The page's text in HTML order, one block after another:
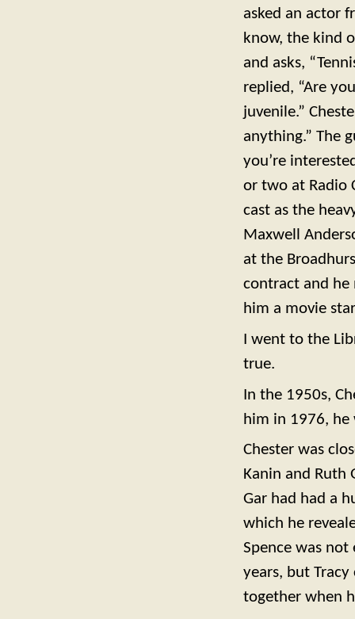
asked an actor
know, the kind
and asks,
replied, “Are
juvenile.”
anything.” The
you’re
or two at Radio
cast as the
Maxwell
at the
contract and he
him a movie
I went to the
true.
In the 1950s,
him in 1976, he
Chester was
Kanin and Ruth
Gar had had a
which he
Spence was
years, but Tracy
together when